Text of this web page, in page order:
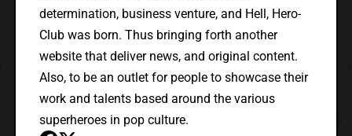
determination, business venture, and Hell, Hero-
Club was born. Thus bringing forth another
website that deliver news, and original content.
Also, to be an outlet for people to showcase their
work and talents based around the various
superheroes in pop culture.